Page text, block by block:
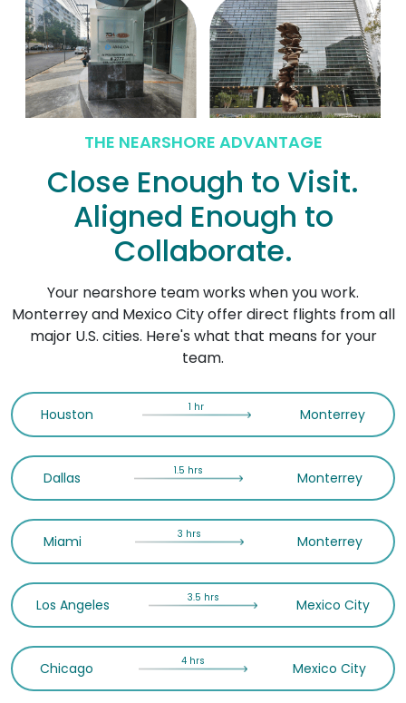
THE NEARSHORE ADVANTAGE
Close Enough to Visit.
Aligned Enough to
Collaborate.
Your nearshore team works when you work.
Monterrey and Mexico City offer direct flights from all
major U.S. cities. Here's what that means for your
team.
Houston 1 hr Monterrey
Dallas 1.5 hrs Monterrey
Miami 3 hrs Monterrey
Los Angeles 3.5 hrs Mexico City
Chicago 4 hrs Mexico City